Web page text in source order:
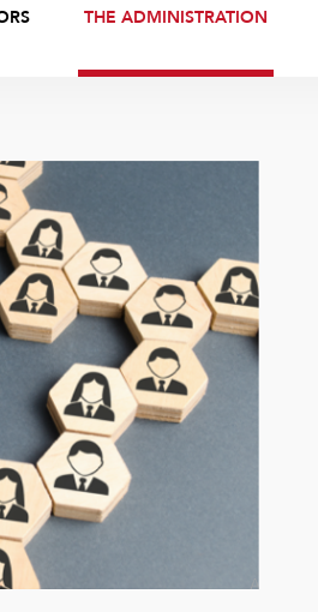
THE ADMINISTRATION